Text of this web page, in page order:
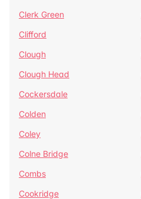
Clerk Green
Clifford
Clough
Clough Head
Cockersdale
Colden
Coley
Colne Bridge
Combs
Cookridge